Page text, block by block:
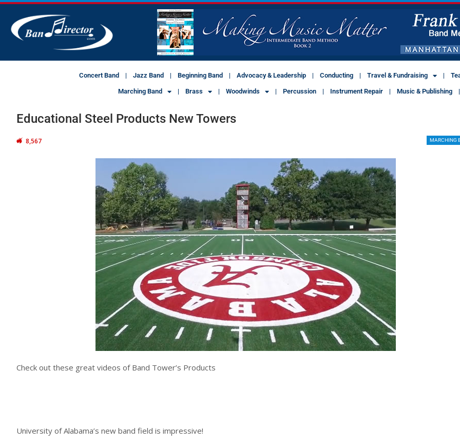
Concert Band Jazz Band Beginning Band Advocacy & Leadership Conducting Travel & Fundraising
Marching Band Brass Woodwinds Percussion Instrument Repair Music & Publishing
Educational Steel Products New Towers
MARCHING
8,567
Check out these great videos of Band Tower’s Products
University of Alabama’s new band field is impressive!